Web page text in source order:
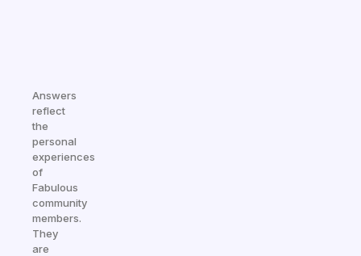
Answers
reflect
the
personal
experiences
of
Fabulous
community
members.
They
are